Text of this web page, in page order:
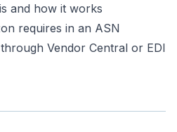
and how it works
requires in an ASN
Vendor Central or EDI